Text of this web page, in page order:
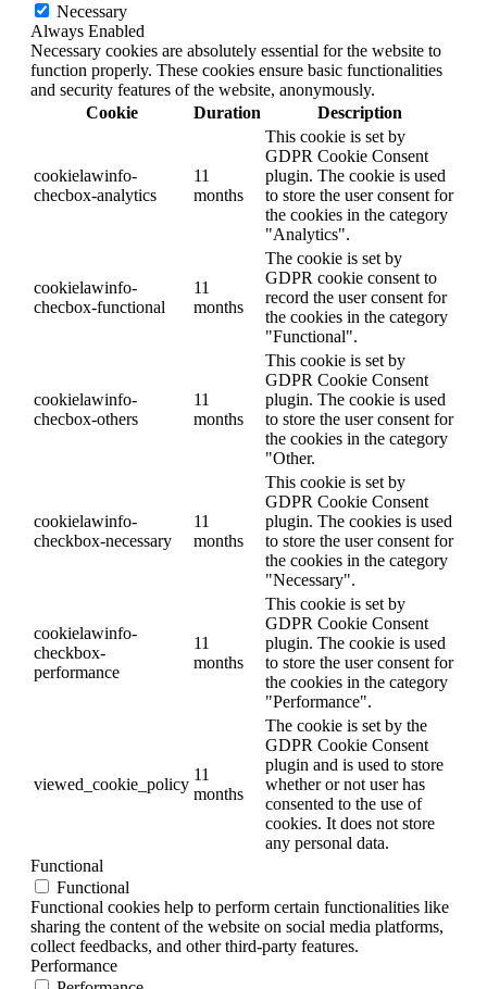
Necessary
Always Enabled
Necessary cookies are absolutely essential for the website to
function properly. These cookies ensure basic functionalities
and security features of the website, anonymously.
Cookie
Duration Description
cookielawinfo-
checbox-analytics
11
months
This cookie is set by
GDPR Cookie Consent
plugin. The cookie is used
to store the user consent for
the cookies in the category
"Analytics".
cookielawinfo-
checbox-functional
11
months
The cookie is set by
GDPR cookie consent to
record the user consent for
the cookies in the category
"Functional".
cookielawinfo-
checbox-others
11
months
This cookie is set by
GDPR Cookie Consent
plugin. The cookie is used
to store the user consent for
the cookies in the category
"Other.
cookielawinfo-
checkbox-necessary
11
months
This cookie is set by
GDPR Cookie Consent
plugin. The cookies is used
to store the user consent for
the cookies in the category
"Necessary".
cookielawinfo-
checkbox-
performance
11
months
This cookie is set by
GDPR Cookie Consent
plugin. The cookie is used
to store the user consent for
the cookies in the category
"Performance".
viewed_cookie_policy
11
months
The cookie is set by the
GDPR Cookie Consent
plugin and is used to store
whether or not user has
consented to the use of
cookies. It does not store
any personal data.
Functional
Functional
Functional cookies help to perform certain functionalities like
sharing the content of the website on social media platforms,
collect feedbacks, and other third-party features.
Performance